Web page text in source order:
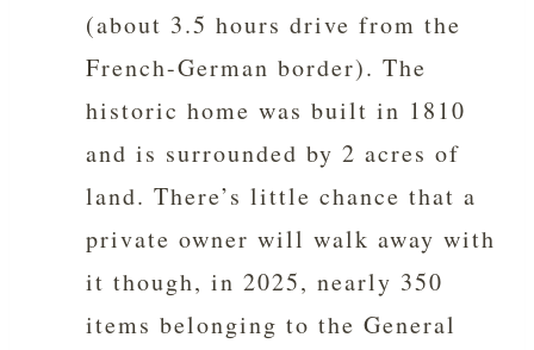
(about 3.5 hours drive from the
French-German border). The
historic home was built in 1810
and is surrounded by 2 acres of
land. There’s little chance that a
private owner will walk away with
it though, in 2025, nearly 350
items belonging to the General